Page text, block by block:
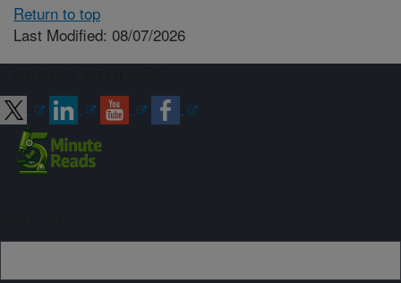
Return to top
Last Modified: 08/07/2026